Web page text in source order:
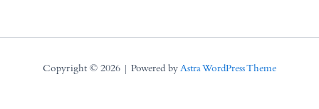
Copyright © 2026 | Powered by Astra WordPress Theme